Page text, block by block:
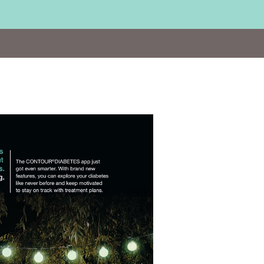
Visit
http://www.contournextone.co.uk/DES18